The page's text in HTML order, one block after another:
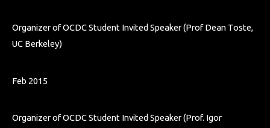
Organizer of OCDC Student Invited Speaker (Prof Dean Toste,
UC Berkeley)
Feb 2015
Organizer of OCDC Student Invited Speaker (Prof. Igor